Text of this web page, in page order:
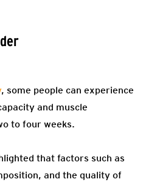
, some people can experience
and muscle
to four weeks.
that factors such as
and the quality of